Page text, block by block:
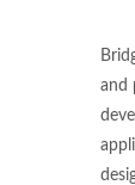
and